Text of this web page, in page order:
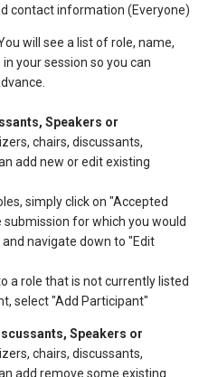
contact information (Everyone)
will see a list of role, name,
your session so you can
Speakers or
chairs, discussants,
add new or edit existing
simply click on "Accepted
submission for which you would
and navigate down to "Edit
a role that is not currently listed
select "Add Participant"
Speakers or
chairs, discussants,
add remove some existing